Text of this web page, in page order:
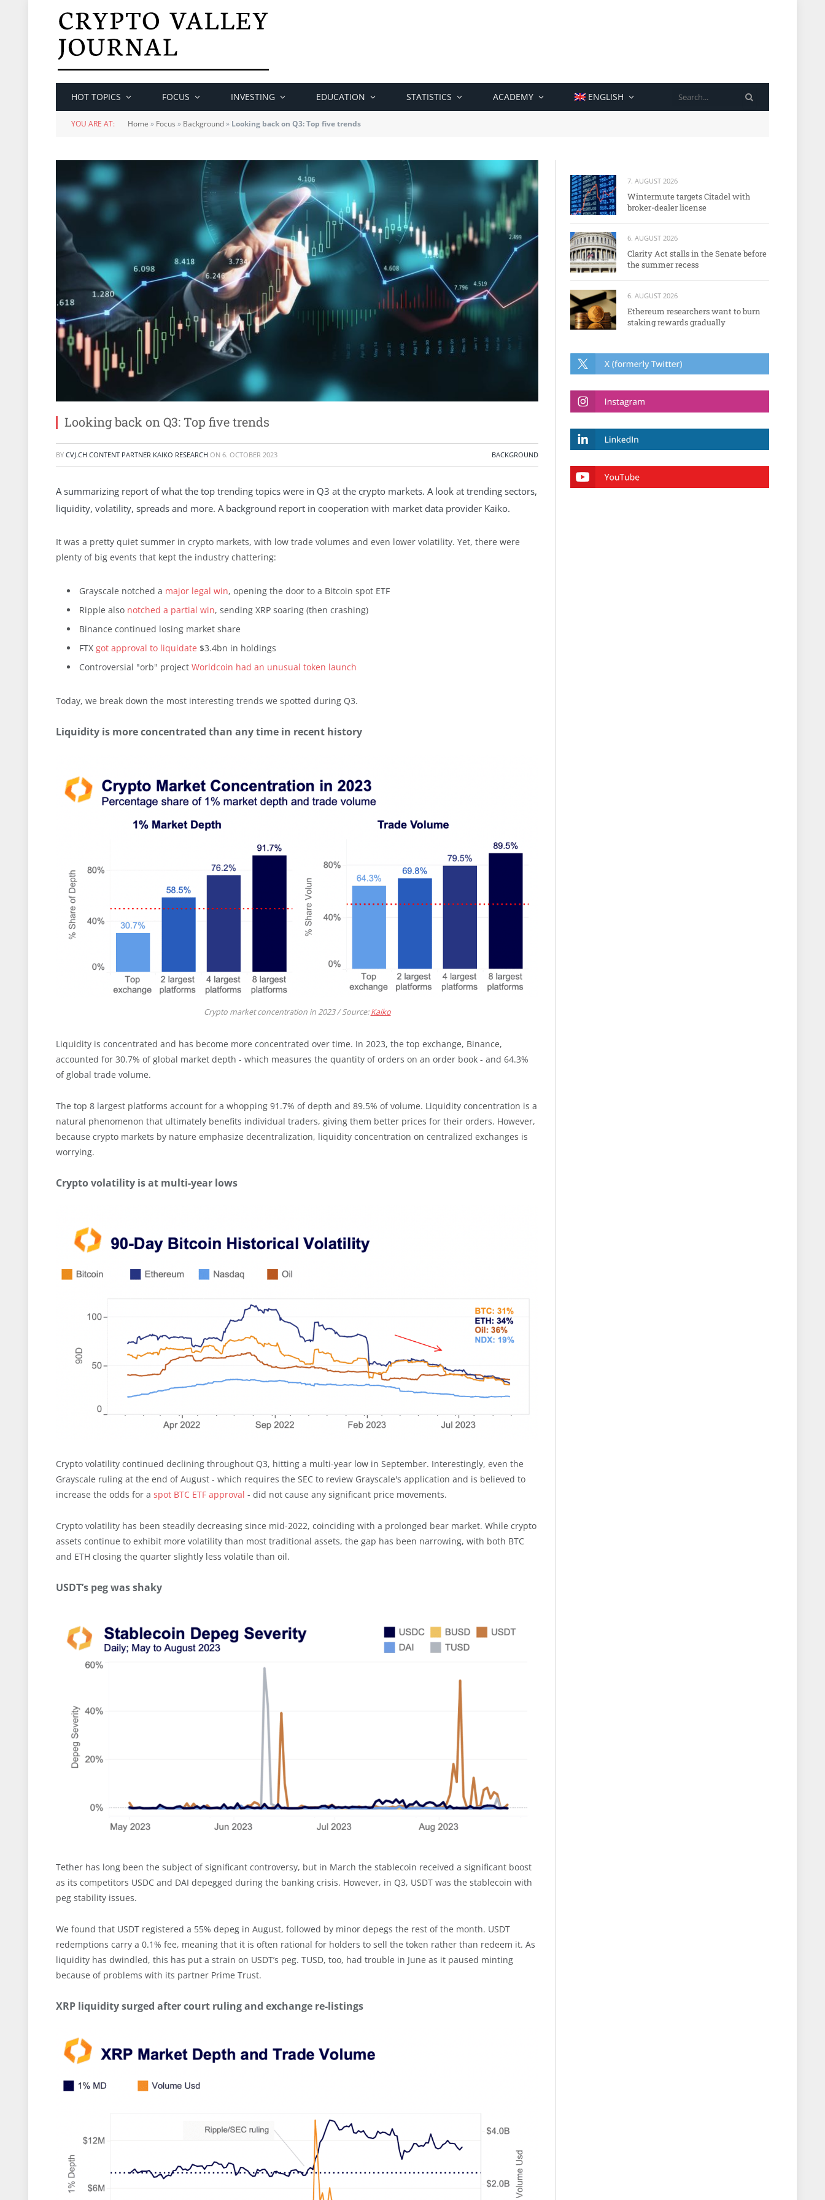
HOT TOPICS FOCUS INVESTING EDUCATION STATISTICS ACADEMY ENGLISH
YOU ARE AT: Home » Focus » Background» Looking back on Q3: Top five trends
Looking back on Q3: Top five trends
BY CVJ.CH CONTENT PARTNER KAIKO RESEARCH ON 6. OCTOBER 2023 BACKGROUND
A summarizing report of what the top trending topics were in Q3 at the crypto markets. A look at trending sectors,
liquidity, volatility, spreads and more. A background report in cooperation with market data provider Kaiko.
It was a pretty quiet summer in crypto markets, with low trade volumes and even lower volatility. Yet, there were
plenty of big events that kept the industry chattering:
Grayscale notched a major legal win, opening the door to a Bitcoin spot ETF
Ripple also notched a partial win, sending XRP soaring (then crashing)
Binance continued losing market share
FTX got approval to liquidate $3.4bn in holdings
Controversial "orb" project Worldcoin had an unusual token launch
Today, we break down the most interesting trends we spotted during Q3.
Liquidity is more concentrated than any time in recent history
Crypto market concentration in 2023 / Source:Kaiko
Liquidity is concentrated and has become more concentrated over time. In 2023, the top exchange, Binance,
accounted for 30.7% of global market depth - which measures the quantity of orders on an order book - and 64.3%
of global trade volume.
The top 8 largest platforms account for a whopping 91.7% of depth and 89.5% of volume. Liquidity concentration is a
natural phenomenon that ultimately benefits individual traders, giving them better prices for their orders. However,
because crypto markets by nature emphasize decentralization, liquidity concentration on centralized exchanges is
worrying.
Crypto volatility is at multi-year lows
Crypto volatility continued declining throughout Q3, hitting a multi-year low in September. Interestingly, even the
Grayscale ruling at the end of August - which requires the SEC to review Grayscale's application and is believed to
increase the odds for a spot BTC ETF approval - did not cause any significant price movements.
Crypto volatility has been steadily decreasing since mid-2022, coinciding with a prolonged bear market. While crypto
assets continue to exhibit more volatility than most traditional assets, the gap has been narrowing, with both BTC
and ETH closing the quarter slightly less volatile than oil.
USDT’s peg was shaky
Tether has long been the subject of significant controversy, but in March the stablecoin received a significant boost
as its competitors USDC and DAI depegged during the banking crisis. However, in Q3, USDT was the stablecoin with
peg stability issues.
We found that USDT registered a 55% depeg in August, followed by minor depegs the rest of the month. USDT
redemptions carry a 0.1% fee, meaning that it is often rational for holders to sell the token rather than redeem it. As
liquidity has dwindled, this has put a strain on USDT’s peg. TUSD, too, had trouble in June as it paused minting
because of problems with its partner Prime Trust.
XRP liquidity surged after court ruling and exchange re-listings
7. AUGUST 2026
Wintermute targets Citadel with
broker-dealer license
6. AUGUST 2026
Clarity Act stalls in the Senate before
the summer recess
6. AUGUST 2026
Ethereum researchers want to burn
staking rewards gradually